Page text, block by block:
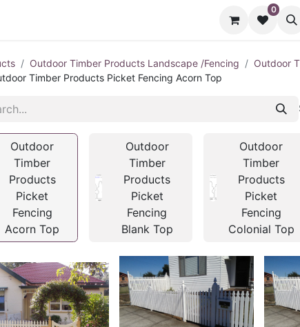
0
Outdoor Timber Products Landscape /Fencing
Outdoor
Timber Products Picket Fencing Acorn Top
Outdoor
Timber
Products
Picket
Fencing
Acorn Top
Outdoor
Timber
Products
Picket
Fencing
Blank Top
Outdoor
Timber
Products
Picket
Fencing
Colonial Top